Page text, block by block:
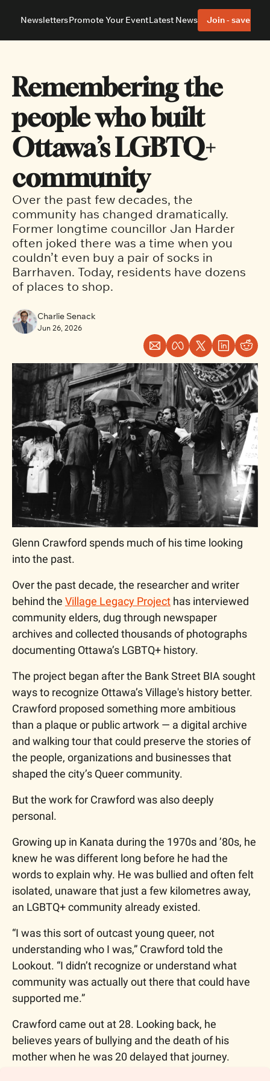
About
Advertise With Us Editorial Policies
Neighbourhoods
Ottawa East Ottawa South
NewslettersPromote Your EventLatest News Join - save 40%
Remembering the
people who built
Ottawa’s LGBTQ+
community
Over the past few decades, the
community has changed dramatically.
Former longtime councillor Jan Harder
often joked there was a time when you
couldn’t even buy a pair of socks in
Barrhaven. Today, residents have dozens
of places to shop.
Charlie Senack
Jun 26, 2026
Glenn Crawford spends much of his time looking
into the past.
Over the past decade, the researcher and writer
behind the Village Legacy Project has interviewed
community elders, dug through newspaper
archives and collected thousands of photographs
documenting Ottawa’s LGBTQ+ history.
The project began after the Bank Street BIA sought
ways to recognize Ottawa’s Village's history better.
Crawford proposed something more ambitious
than a plaque or public artwork — a digital archive
and walking tour that could preserve the stories of
the people, organizations and businesses that
shaped the city’s Queer community.
But the work for Crawford was also deeply
personal.
Growing up in Kanata during the 1970s and ’80s, he
knew he was different long before he had the
words to explain why. He was bullied and often felt
isolated, unaware that just a few kilometres away,
an LGBTQ+ community already existed.
“I was this sort of outcast young queer, not
understanding who I was,” Crawford told the
Lookout. “I didn’t recognize or understand what
community was actually out there that could have
supported me.”
Crawford came out at 28. Looking back, he
believes years of bullying and the death of his
mother when he was 20 delayed that journey.